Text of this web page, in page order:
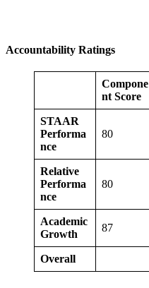
Accountability Ratings
Compone
nt Score
STAAR
Performa
nce
80
Relative
Performa
nce
80
Academic
Growth
87
Overall